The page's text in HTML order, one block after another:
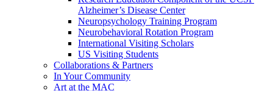
Alzheimer’s Disease Center
Neuropsychology Training Program
Neurobehavioral Rotation Program
International Visiting Scholars
US Visiting Students
Collaborations & Partners
In Your Community
Art at the MAC